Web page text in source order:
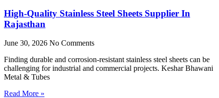
High-Quality Stainless Steel Sheets Supplier In
Rajasthan
June 30, 2026 No Comments
Finding durable and corrosion-resistant stainless steel sheets can be
challenging for industrial and commercial projects. Keshar Bhawani
Metal & Tubes
Read More »